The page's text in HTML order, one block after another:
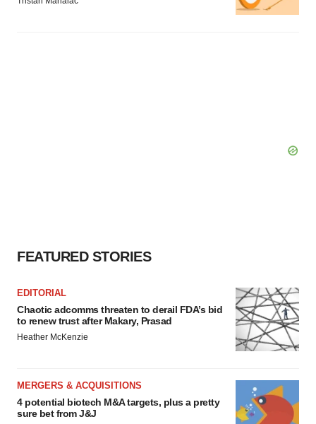
FEATURED STORIES
EDITORIAL
Chaotic adcomms threaten to derail FDA’s bid
to renew trust after Makary, Prasad
Heather McKenzie
MERGERS & ACQUISITIONS
4 potential biotech M&A targets, plus a pretty
sure bet from J&J